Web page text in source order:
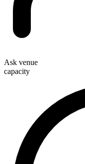
Ask venue
capacity